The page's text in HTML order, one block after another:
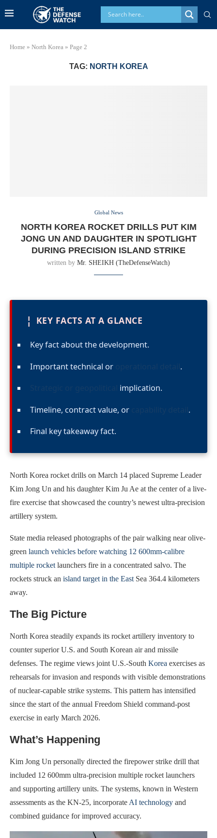
Home » North Korea » Page 2
TAG: NORTH KOREA
Global News
NORTH KOREA ROCKET DRILLS PUT KIM
JONG UN AND DAUGHTER IN SPOTLIGHT
DURING PRECISION ISLAND STRIKE
written by Mr. SHEIKH (TheDefenseWatch)
¦ KEY FACTS AT A GLANCE
Key fact about the development.
Important technical or .
implication.
Timeline, contract value, or .
Final key takeaway fact.
North Korea rocket drills on March 14 placed Supreme Leader
Kim Jong Un and his daughter Kim Ju Ae at the center of a live-
fire exercise that showcased the country’s newest ultra-precision
artillery system.
State media released photographs of the pair walking near olive-
green launch vehicles before watching 12 600mm-calibre
multiple rocket launchers fire in a concentrated salvo. The
rockets struck an island target in the East Sea 364.4 kilometers
away.
The Big Picture
North Korea steadily expands its rocket artillery inventory to
counter superior U.S. and South Korean air and missile
defenses. The regime views joint U.S.-South Korea exercises as
rehearsals for invasion and responds with visible demonstrations
of nuclear-capable strike systems. This pattern has intensified
since the start of the annual Freedom Shield command-post
exercise in early March 2026.
What’s Happening
Kim Jong Un personally directed the firepower strike drill that
included 12 600mm ultra-precision multiple rocket launchers
and supporting artillery units. The systems, known in Western
assessments as the KN-25, incorporate AI technology and
combined guidance for improved accuracy.